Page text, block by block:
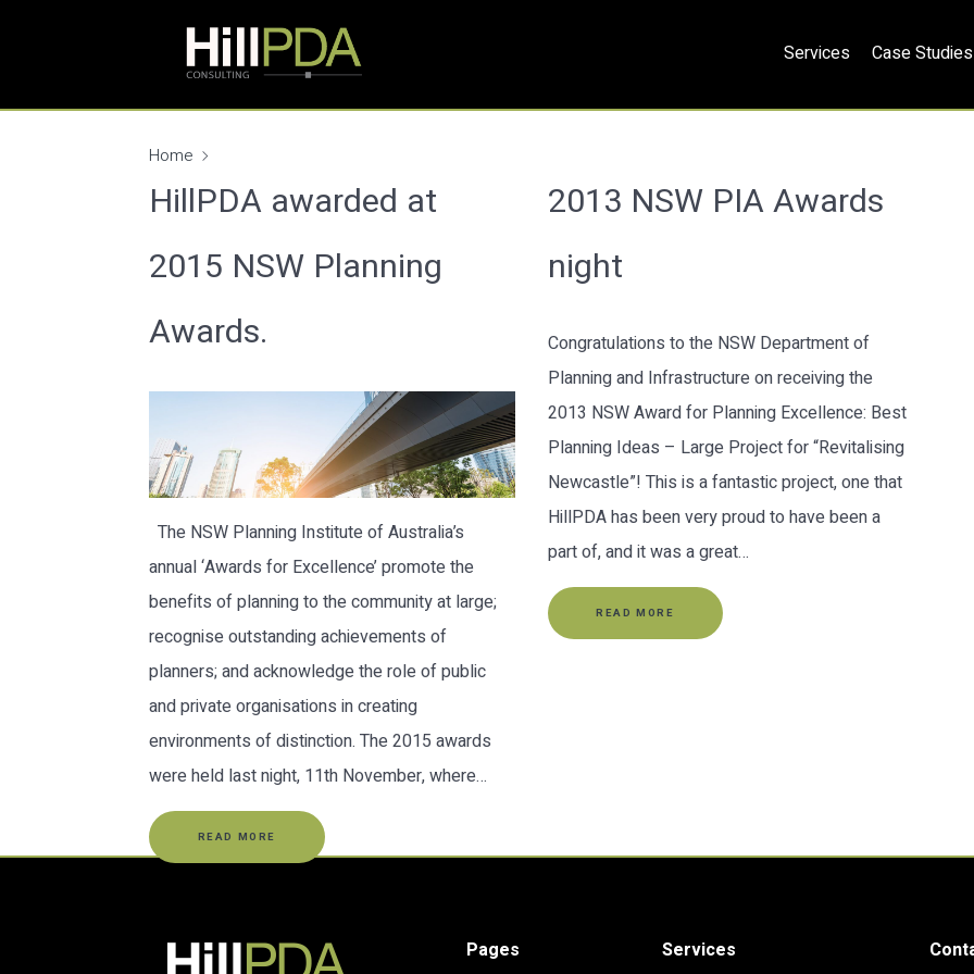
Services Case Studies
Home
HillPDA awarded at
2015 NSW Planning
Awards.
The NSW Planning Institute of Australia’s
annual ‘Awards for Excellence’ promote the
benefits of planning to the community at large;
recognise outstanding achievements of
planners; and acknowledge the role of public
and private organisations in creating
environments of distinction. The 2015 awards
were held last night, 11th November, where…
READ MORE
2013 NSW PIA Awards
night
Congratulations to the NSW Department of
Planning and Infrastructure on receiving the
2013 NSW Award for Planning Excellence: Best
Planning Ideas – Large Project for “Revitalising
Newcastle”! This is a fantastic project, one that
HillPDA has been very proud to have been a
part of, and it was a great…
READ MORE
Pages Services